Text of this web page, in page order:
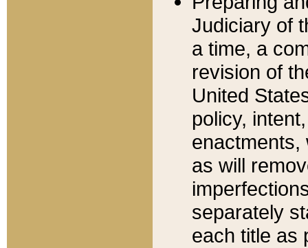
Judiciary of
a time, a
revision of
United
policy,
enactments,
as will
separately
each title as